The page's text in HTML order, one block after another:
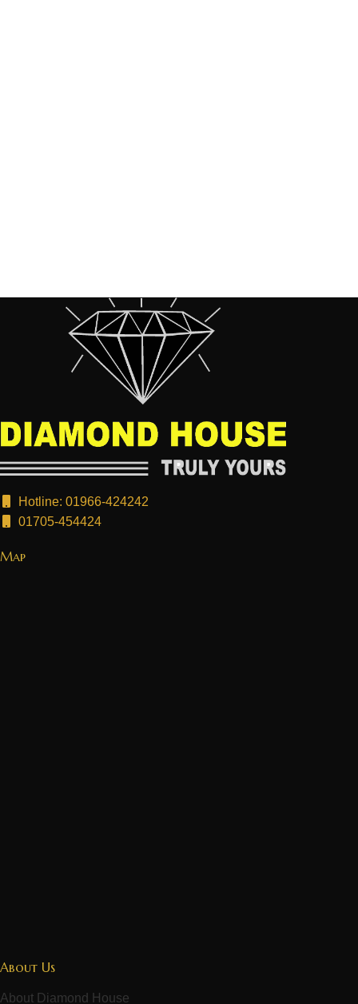
Hotline: 01966-424242
01705-454424
Map
About Us
About Diamond House